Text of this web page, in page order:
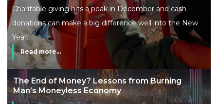
Charitable giving hits a peak in December and cash
donations can make a big difference well into the New
Year.
Read more...
The End of Money? Lessons from Burning
Man’s Moneyless Economy